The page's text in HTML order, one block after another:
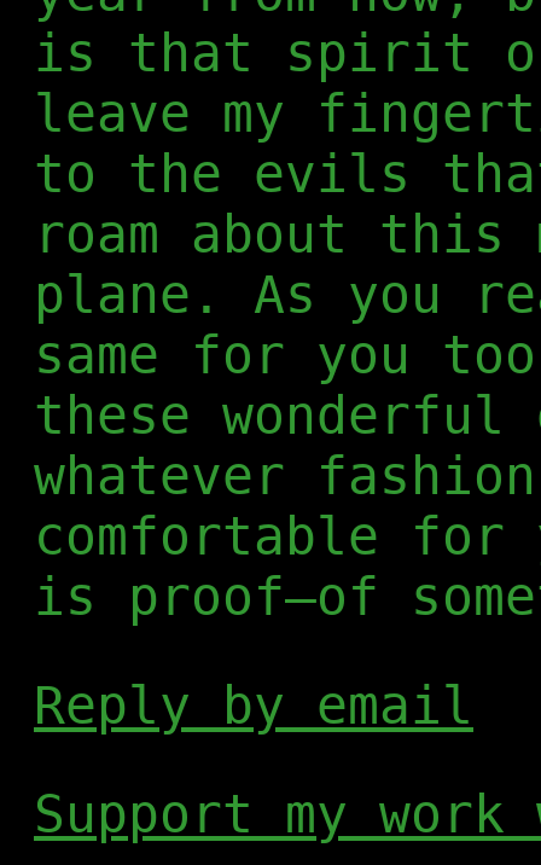
is that spirit of
leave my
to the evils
roam about this
plane. As you
same for you
these
whatever
comfortable
is proof—of
Reply by email
Support my